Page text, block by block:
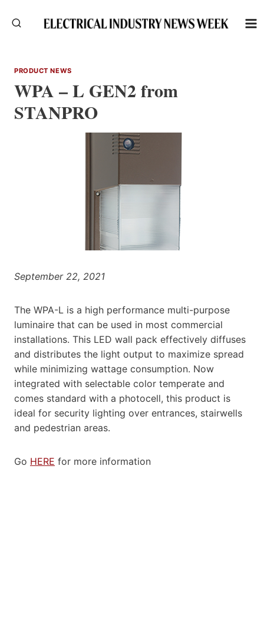
PRODUCT NEWS
WPA – L GEN2 from
STANPRO
September 22, 2021
The WPA-L is a high performance multi-purpose
luminaire that can be used in most commercial
installations. This LED wall pack effectively diffuses
and distributes the light output to maximize spread
while minimizing wattage consumption. Now
integrated with selectable color temperate and
comes standard with a photocell, this product is
ideal for security lighting over entrances, stairwells
and pedestrian areas.
Go HERE for more information